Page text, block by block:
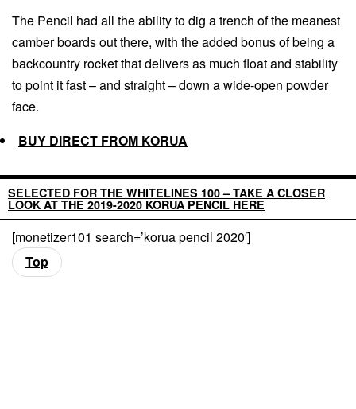
The Pencil had all the ability to dig a trench of the meanest
camber boards out there, with the added bonus of being a
backcountry rocket that delivers as much float and stability
to point it fast – and straight – down a wide-open powder
face.
BUY DIRECT FROM KORUA
SELECTED FOR THE WHITELINES 100 – TAKE A CLOSER
LOOK AT THE 2019-2020 KORUA PENCIL HERE
[monetizer101 search=’korua pencil 2020′]
Top